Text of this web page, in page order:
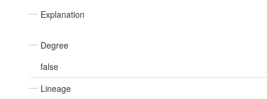
Explanation
Degree
false
Lineage